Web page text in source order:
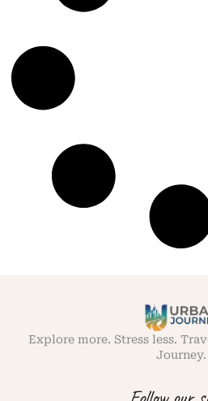
Explore more. Stress less.
Journey.